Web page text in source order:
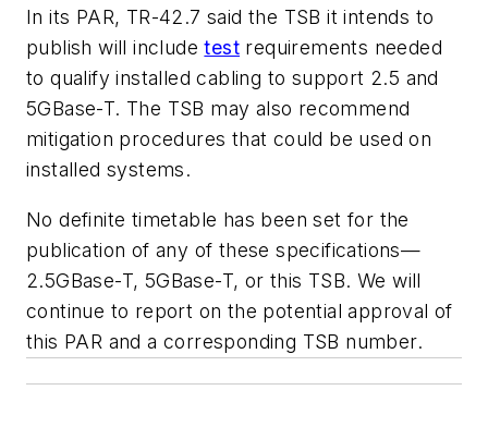
In its PAR, TR-42.7 said the TSB it intends to
publish will includetest requirements needed
to qualify installed cabling to support 2.5 and
5GBase-T. The TSB may also recommend
mitigation procedures that could be used on
installed systems.
No definite timetable has been set for the
publication of any of these specifications—
2.5GBase-T, 5GBase-T, or this TSB. We will
continue to report on the potential approval of
this PAR and a corresponding TSB number.